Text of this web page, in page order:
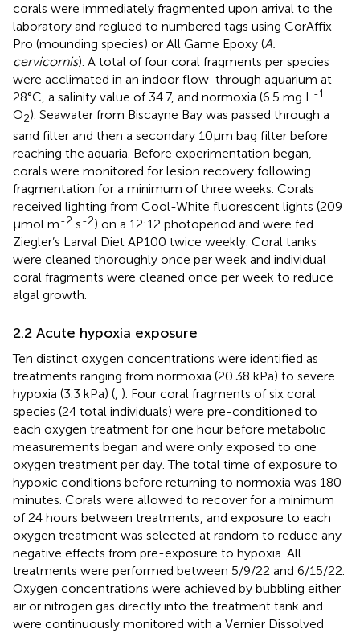
corals were immediately fragmented upon arrival to the
laboratory and reglued to numbered tags using CorAffix
Pro (mounding species) or All Game Epoxy (A.
cervicornis). A total of four coral fragments per species
were acclimated in an indoor flow-through aquarium at
28°C, a salinity value of 34.7, and normoxia (6.5 mg L-1
O2). Seawater from Biscayne Bay was passed through a
sand filter and then a secondary 10μm bag filter before
reaching the aquaria. Before experimentation began,
corals were monitored for lesion recovery following
fragmentation for a minimum of three weeks. Corals
received lighting from Cool-White fluorescent lights (209
μmol m-2 s-2) on a 12:12 photoperiod and were fed
Ziegler’s Larval Diet AP100 twice weekly. Coral tanks
were cleaned thoroughly once per week and individual
coral fragments were cleaned once per week to reduce
algal growth.
2.2 Acute hypoxia exposure
Ten distinct oxygen concentrations were identified as
treatments ranging from normoxia (20.38 kPa) to severe
hypoxia (3.3 kPa) (, ). Four coral fragments of six coral
species (24 total individuals) were pre-conditioned to
each oxygen treatment for one hour before metabolic
measurements began and were only exposed to one
oxygen treatment per day. The total time of exposure to
hypoxic conditions before returning to normoxia was 180
minutes. Corals were allowed to recover for a minimum
of 24 hours between treatments, and exposure to each
oxygen treatment was selected at random to reduce any
negative effects from pre-exposure to hypoxia. All
treatments were performed between 5/9/22 and 6/15/22.
Oxygen concentrations were achieved by bubbling either
air or nitrogen gas directly into the treatment tank and
were continuously monitored with a Vernier Dissolved